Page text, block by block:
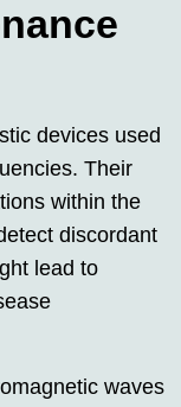
devices used
Their
within the
discordant
lead to
waves